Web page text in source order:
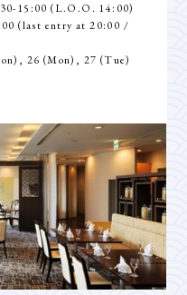
15:00 (L.O.O. 14:00)
(last entry at 20:00 /
26 (Mon), 27 (Tue)